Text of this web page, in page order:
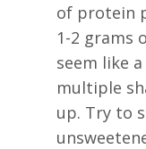
of protein
1-2 grams
seem like
multiple
up. Try to